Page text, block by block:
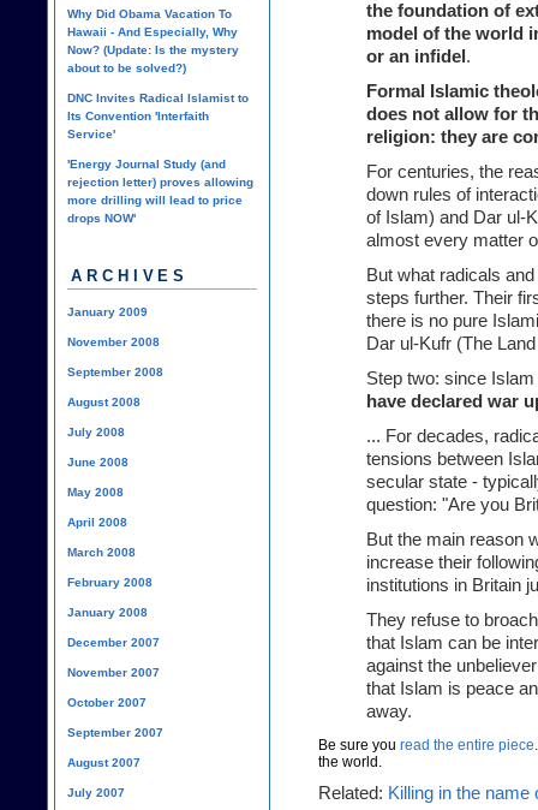
the foundation of
model of the world
or an infidel .
Formal Islamic
does not allow for
religion: they are
For centuries, the
down rules of
of Islam) and Dar ul-
almost every matter
But what radicals
steps further. Their
there is no pure
Dar ul-Kufr (The
Step two: since
have declared war
... For decades,
tensions between
secular state -
question: "Are you
But the main reason
increase their
institutions in Britain
They refuse to
that Islam can be
against the
that Islam is peace
away.
Be sure you read the entire piece
the world.
Related: Killing in the
Why Did Obama Vacation To
Hawaii - And Especially, Why
Now? (Update: Is the mystery
about to be solved?)
DNC Invites Radical Islamist to
Its Convention 'Interfaith
Service'
'Energy Journal Study (and
rejection letter) proves allowing
more drilling will lead to price
drops NOW'
ARCHIVES
January 2009
November 2008
September 2008
August 2008
July 2008
June 2008
May 2008
April 2008
March 2008
February 2008
January 2008
December 2007
November 2007
October 2007
September 2007
August 2007
July 2007